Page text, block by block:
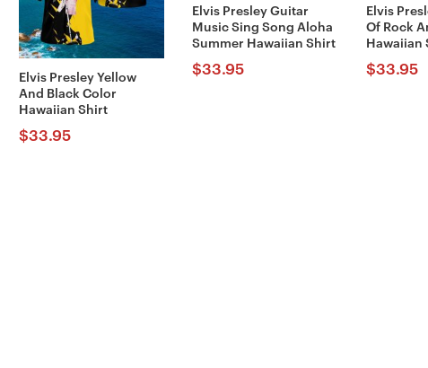
Elvis Presley Yellow
And Black Color
Hawaiian Shirt
$33.95
Elvis Presley Guitar
Music Sing Song Aloha
Summer Hawaiian Shirt
$33.95
Elvis
Of Rock
Hawaiian
$33.95